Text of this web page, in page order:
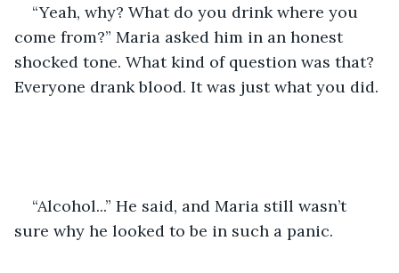
“Yeah, why? What do you drink where you
come from?” Maria asked him in an honest
shocked tone. What kind of question was that?
Everyone drank blood. It was just what you did.
“Alcohol...” He said, and Maria still wasn’t
sure why he looked to be in such a panic.